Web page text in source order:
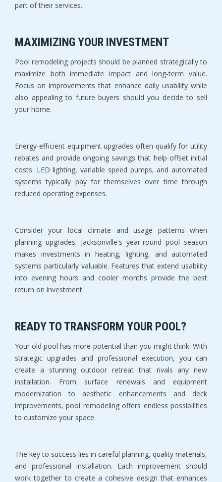
part of their services.
MAXIMIZING YOUR INVESTMENT
Pool remodeling projects should be planned strategically to
maximize both immediate impact and long-term value.
Focus on improvements that enhance daily usability while
also appealing to future buyers should you decide to sell
your home.
Energy-efficient equipment upgrades often qualify for utility
rebates and provide ongoing savings that help offset initial
costs. LED lighting, variable speed pumps, and automated
systems typically pay for themselves over time through
reduced operating expenses.
Consider your local climate and usage patterns when
planning upgrades. Jacksonville's year-round pool season
makes investments in heating, lighting, and automated
systems particularly valuable. Features that extend usability
into evening hours and cooler months provide the best
return on investment.
READY TO TRANSFORM YOUR POOL?
Your old pool has more potential than you might think. With
strategic upgrades and professional execution, you can
create a stunning outdoor retreat that rivals any new
installation. From surface renewals and equipment
modernization to aesthetic enhancements and deck
improvements, pool remodeling offers endless possibilities
to customize your space.
The key to success lies in careful planning, quality materials,
and professional installation. Each improvement should
work together to create a cohesive design that enhances